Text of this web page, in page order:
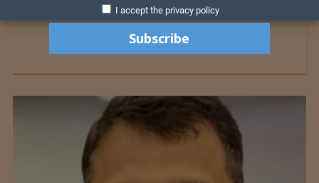
I accept the privacy policy